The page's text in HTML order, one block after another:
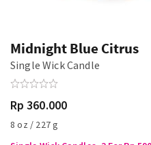
Midnight Blue Citrus
Single Wick Candle
Rp 360.000
8 oz / 227 g